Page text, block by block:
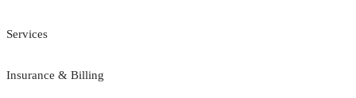
Services
Insurance & Billing